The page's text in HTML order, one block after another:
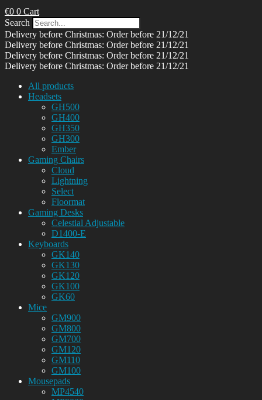
€0 0 Cart
Search
Delivery before Christmas: Order before 21/12/21
Delivery before Christmas: Order before 21/12/21
Delivery before Christmas: Order before 21/12/21
Delivery before Christmas: Order before 21/12/21
All products
Headsets
GH500
GH400
GH350
GH300
Ember
Gaming Chairs
Cloud
Lightning
Select
Floormat
Gaming Desks
Celestial Adjustable
D1400-E
Keyboards
GK140
GK130
GK120
GK100
GK60
Mice
GM900
GM800
GM700
GM120
GM110
GM100
Mousepads
MP4540